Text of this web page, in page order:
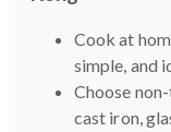
Cook at
simple, and
Choose
cast iron,